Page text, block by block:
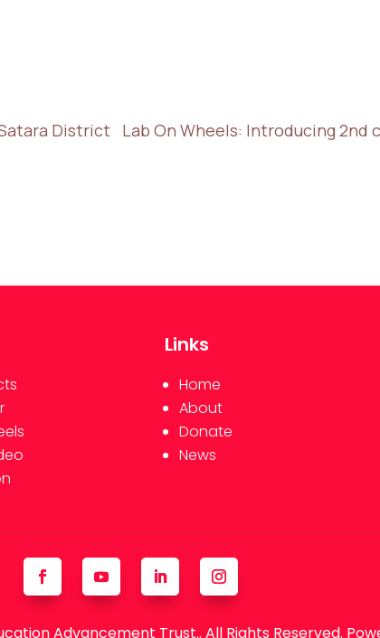
District Lab On Wheels: Introducing 2nd
Links
Home
About
Donate
News
Advancement Trust.. All Rights Reserved.